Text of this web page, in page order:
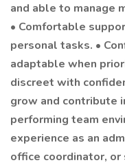
and able to manage
• Comfortable
personal tasks. •
adaptable when
discreet with
grow and contribute
performing team
experience as an
office coordinator,